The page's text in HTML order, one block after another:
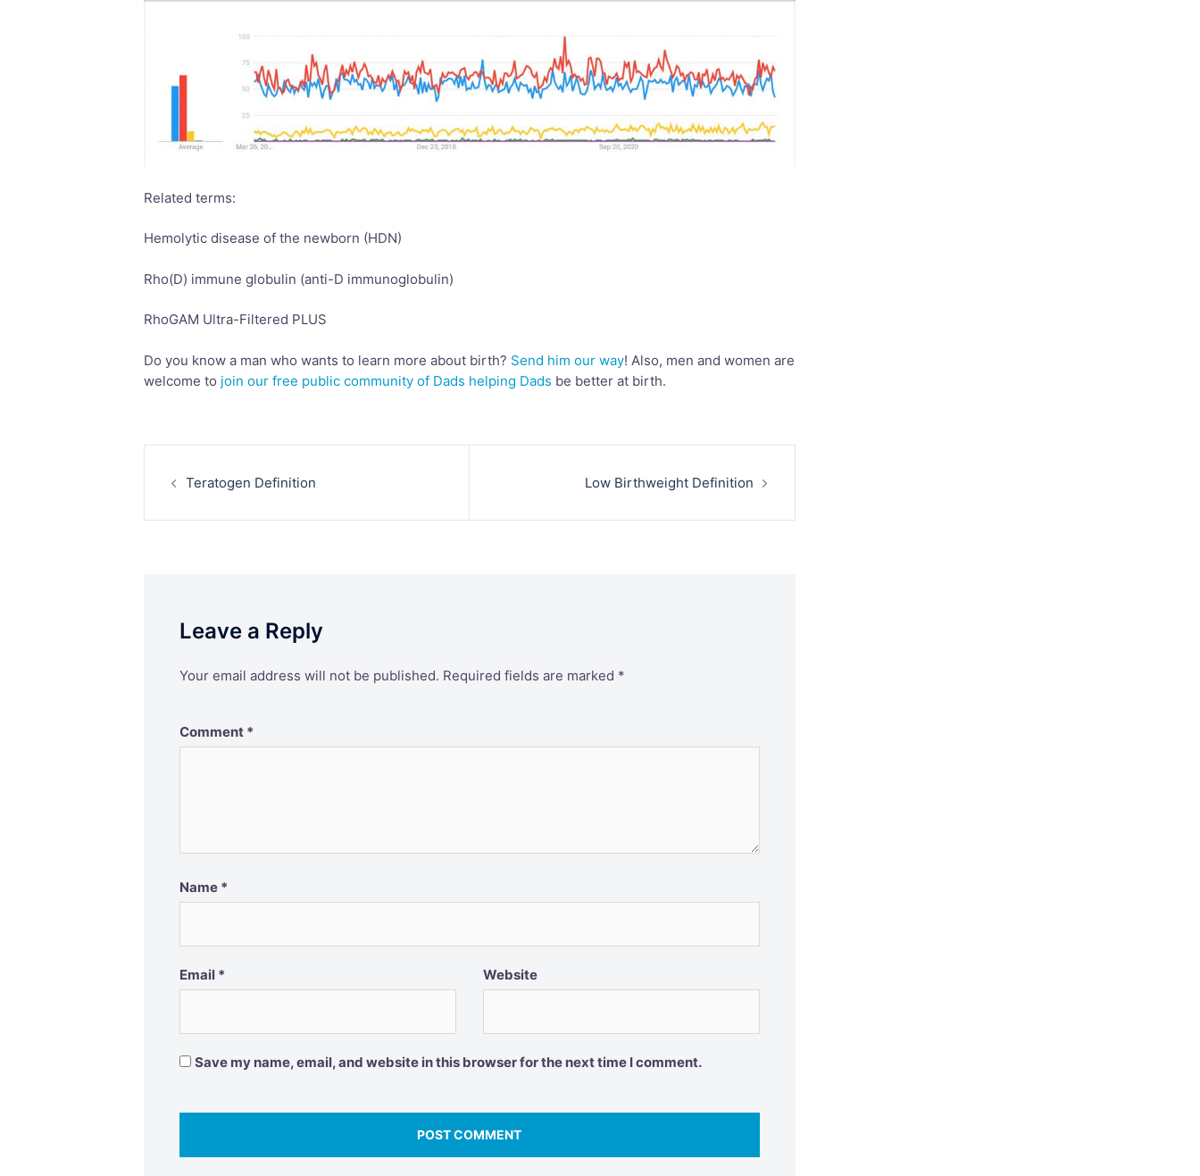
Related terms:
Hemolytic disease of the newborn (HDN)
Rho(D) immune globulin (anti-D immunoglobulin)
RhoGAM Ultra-Filtered PLUS
Do you know a man who wants to learn more about birth? Send him our way! Also, men and women are
welcome to join our free public community of Dads helping Dads be better at birth.
Post
navigation
Teratogen Definition Low Birthweight Definition
Leave a Reply
Your email address will not be published. Required fields are marked *
Comment *
Name *
Email * Website
Save my name, email, and website in this browser for the next time I comment.